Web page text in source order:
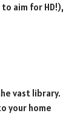
aim for HD!),
vast library.
your home